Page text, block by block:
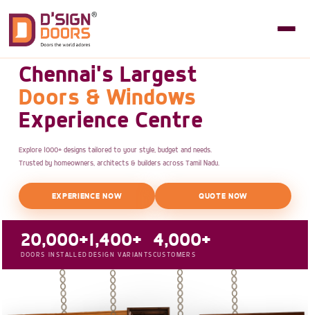
Chennai's Largest
Doors & Windows
Experience Centre
Explore 1000+ designs tailored to your style, budget and needs.
Trusted by homeowners, architects & builders across Tamil Nadu.
EXPERIENCE NOW QUOTE NOW
20,000+
DOORS INSTALLED
1,400+
DESIGN VARIANTS
4,000+
CUSTOMERS